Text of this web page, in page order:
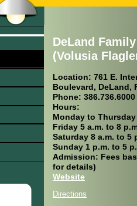
DeLand
(Volusia
Location: 761 E.
Boulevard, DeLand,
Phone: 386.736.6000
Hours:
Monday to Thursday
Friday 5 a.m. to 8
Saturday 8 a.m. to 5
Sunday 1 p.m. to 5
Admission: Fees
for details)
Website
Directions